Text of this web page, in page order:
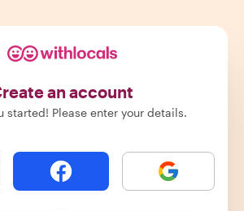
an account
started! Please enter your details.